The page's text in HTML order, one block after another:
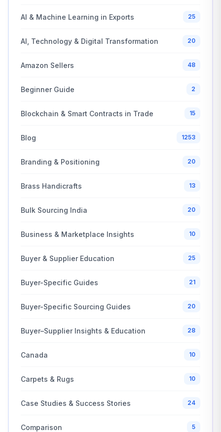
AI & Machine Learning in Exports 25
AI, Technology & Digital Transformation 20
Amazon Sellers 48
Beginner Guide 2
Blockchain & Smart Contracts in Trade 15
Blog 1253
Branding & Positioning 20
Brass Handicrafts 13
Bulk Sourcing India 20
Business & Marketplace Insights 10
Buyer & Supplier Education 25
Buyer-Specific Guides 21
Buyer-Specific Sourcing Guides 20
Buyer–Supplier Insights & Education 28
Canada 10
Carpets & Rugs 10
Case Studies & Success Stories 24
Comparison 5